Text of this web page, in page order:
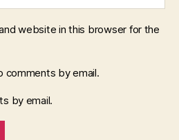
website in this browser for the
comments by email.
by email.